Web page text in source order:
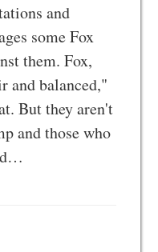
and
some Fox
them. Fox,
and balanced,"
But they aren't
and those who